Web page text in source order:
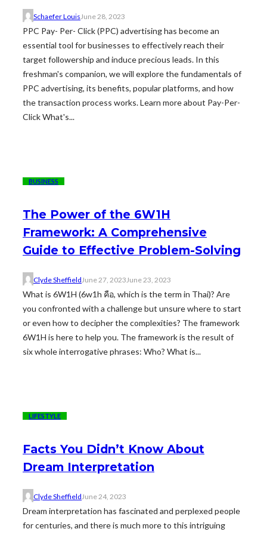
Schaefer LouisJune 28, 2023
PPC Pay- Per- Click (PPC) advertising has become an
essential tool for businesses to effectively reach their
target followership and induce precious leads. In this
freshman's companion, we will explore the fundamentals of
PPC advertising, its benefits, popular platforms, and how
the transaction process works. Learn more about Pay-Per-
Click What's...
BUSINESS
The Power of the 6W1H
Framework: A Comprehensive
Guide to Effective Problem-Solving
Clyde SheffieldJune 27, 2023June 23, 2023
What is 6W1H (6w1h คือ, which is the term in Thai)? Are
you confronted with a challenge but unsure where to start
or even how to decipher the complexities? The framework
6W1H is here to help you. The framework is the result of
six whole interrogative phrases: Who? What is...
LIFESTYLE
Facts You Didn’t Know About
Dream Interpretation
Clyde Sheffield June 24, 2023
Dream interpretation has fascinated and perplexed people
for centuries, and there is much more to this intriguing